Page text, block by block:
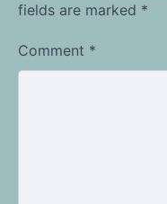
fields are marked *
Comment *